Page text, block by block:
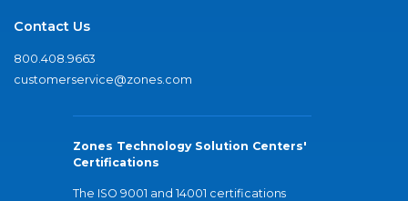
Contact Us
800.408.9663
customerservice@zones.com
Zones Technology Solution Centers'
Certifications
The ISO 9001 and 14001 certifications